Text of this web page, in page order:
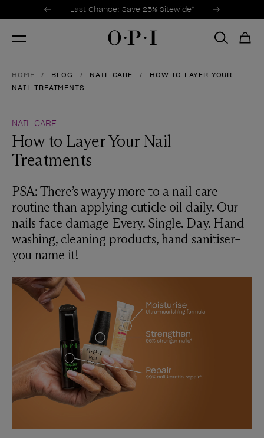
Promotional Offers
Last Chance: Save 25% Sitewide*
Item 1 of 3
HOME BLOG NAIL CARE
HOW TO LAYER YOUR
NAIL TREATMENTS
NAIL CARE
How to Layer Your Nail
Treatments
PSA: There’s wayyy more to a nail care
routine than applying cuticle oil daily. Our
nails face damage Every. Single. Day. Hand
washing, cleaning products, hand sanitiser–
you name it!